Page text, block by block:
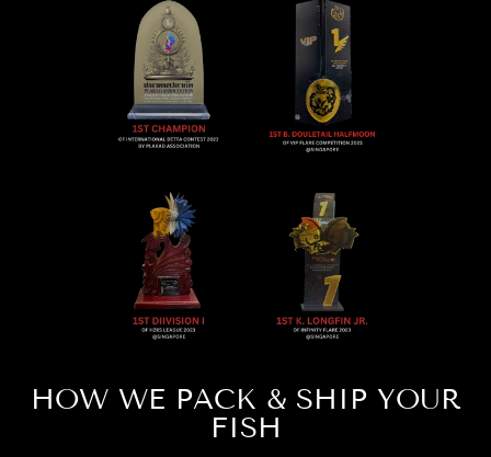
HOW WE PACK & SHIP YOUR
FISH